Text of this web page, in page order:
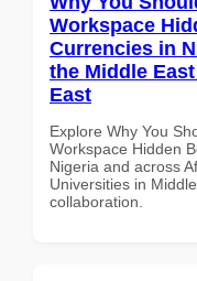
Workspace
Currencies in
the Middle
East
Explore Why You
Workspace Hidden
Nigeria and across
Universities in
collaboration.